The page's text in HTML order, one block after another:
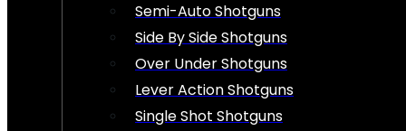
Semi-Auto Shotguns
Side By Side Shotguns
Over Under Shotguns
Lever Action Shotguns
Single Shot Shotguns